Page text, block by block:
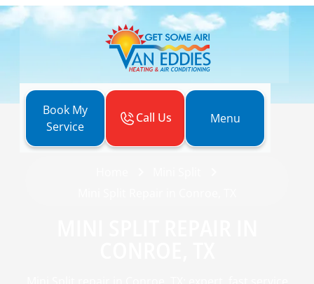
Book My
Service
Call Us Menu